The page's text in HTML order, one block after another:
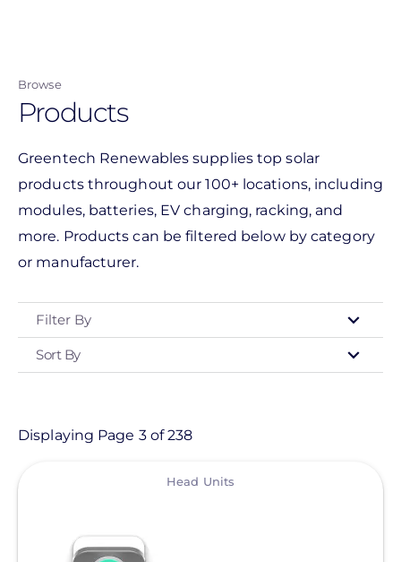
content
Browse
Products
Greentech Renewables supplies top solar
products throughout our 100+ locations, including
modules, batteries, EV charging, racking, and
more. Products can be filtered below by category
or manufacturer.
Filter By
Type
Product
Balance of System
Sort By
Displaying Page 3 of 238
Head Units